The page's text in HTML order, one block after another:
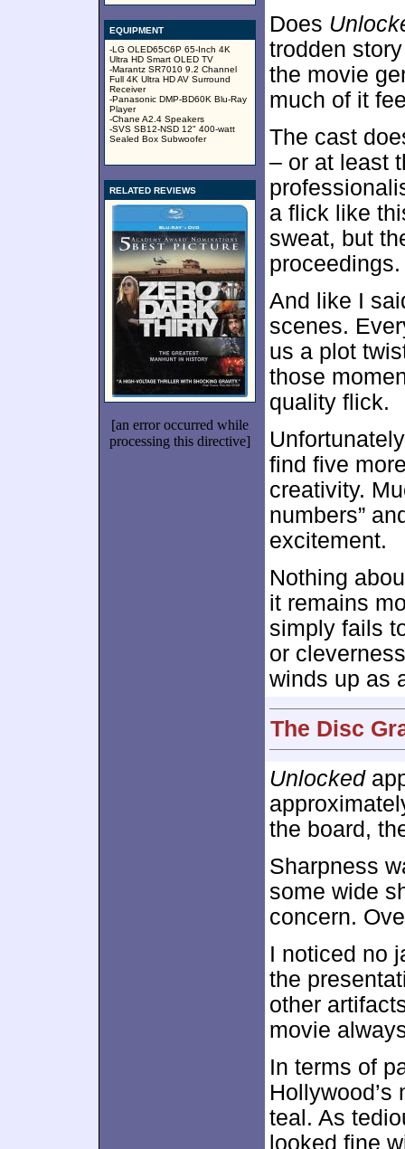
EQUIPMENT
-LG OLED65C6P 65-Inch 4K
Ultra HD Smart OLED TV
-Marantz SR7010 9.2 Channel
Full 4K Ultra HD AV Surround
Receiver
-Panasonic DMP-BD60K Blu-Ray
Player
-Chane A2.4 Speakers
-SVS SB12-NSD 12" 400-watt
Sealed Box Subwoofer
RELATED REVIEWS
[an error occurred while
processing this directive]
Does
trodden
the movie
much of it
The cast
– or at least
a flick like
sweat, but
proceedings.
And like I
scenes.
us a plot
those
quality flick.
find five
creativity.
numbers”
excitement.
Nothing
it remains
simply fails
or
winds up as
The Disc
Unlocked
the board,
Sharpness
some wide
concern.
I noticed no
the
other
movie
In terms of
teal. As
looked fine